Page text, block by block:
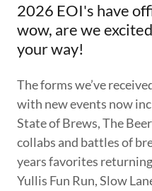
2026 EOI's have
wow, are we
your way!
The forms we’ve
with new events now
State of Brews, The
collabs and battles of
years favorites
Yullis Fun Run, Slow